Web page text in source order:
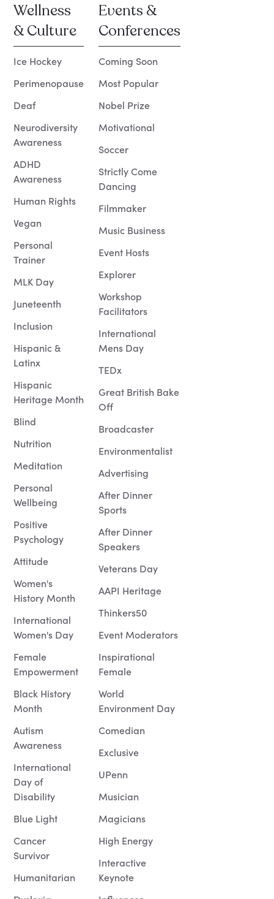
Wellness
& Culture
Ice Hockey
Perimenopause
Deaf
Neurodiversity
Awareness
ADHD
Awareness
Human Rights
Vegan
Personal
Trainer
MLK Day
Juneteenth
Inclusion
Hispanic &
Latinx
Hispanic
Heritage Month
Blind
Nutrition
Meditation
Personal
Wellbeing
Positive
Psychology
Attitude
Women's
History Month
International
Women's Day
Female
Empowerment
Black History
Month
Autism
Awareness
International
Day of
Disability
Blue Light
Cancer
Survivor
Humanitarian
Events &
Conferences
Coming Soon
Most Popular
Nobel Prize
Motivational
Soccer
Strictly Come
Dancing
Filmmaker
Music Business
Event Hosts
Explorer
Workshop
Facilitators
International
Mens Day
TEDx
Great British Bake
Off
Broadcaster
Environmentalist
Advertising
After Dinner
Sports
After Dinner
Speakers
Veterans Day
AAPI Heritage
Thinkers50
Event Moderators
Inspirational
Female
World
Environment Day
Comedian
Exclusive
UPenn
Musician
Magicians
High Energy
Interactive
Keynote